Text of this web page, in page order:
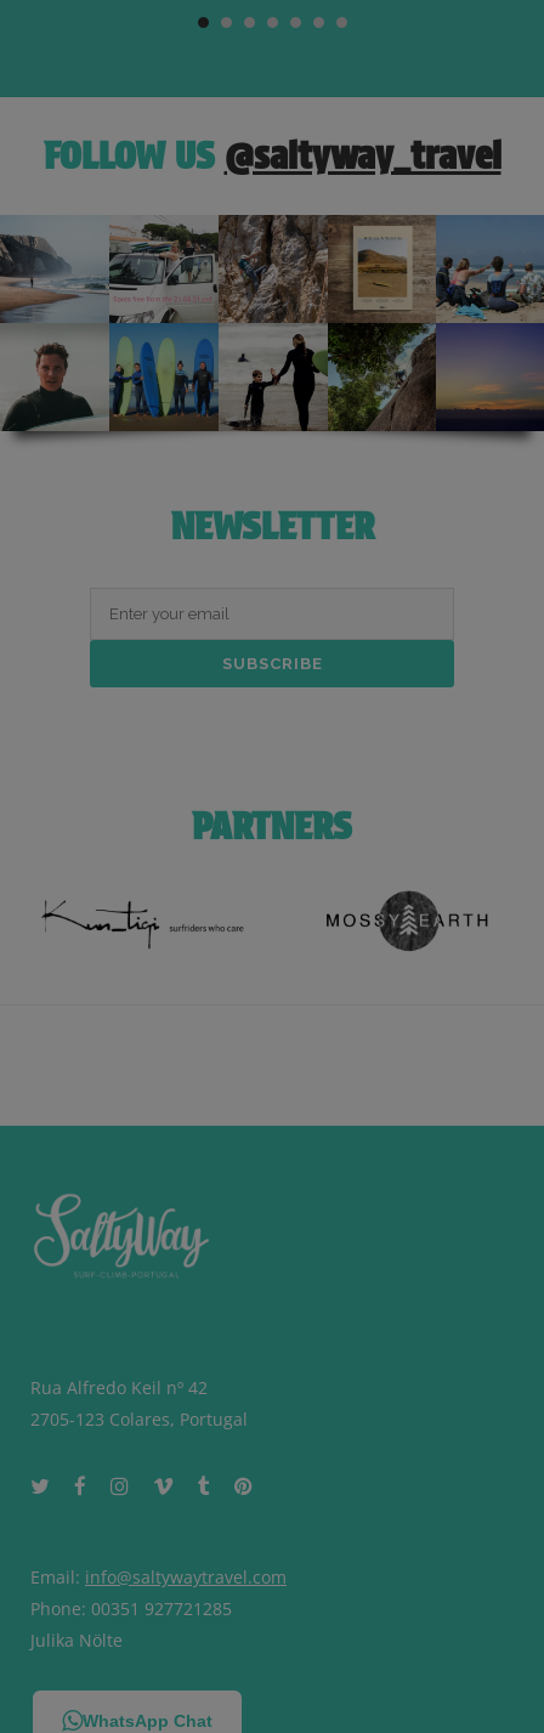
FOLLOW US @saltyway_travel
NEWSLETTER
PARTNERS
Rua Alfredo Keil nº 42
2705-123 Colares, Portugal
Email: info@saltywaytravel.com
Phone: 00351 927721285
Julika Nölte
WhatsApp Chat